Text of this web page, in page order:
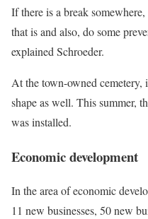
If there is a break
that is and also, do some
explained Schroeder.
At the town-owned cemetery,
shape as well. This summer,
was installed.
Economic development
In the area of economic
11 new businesses, 50 new